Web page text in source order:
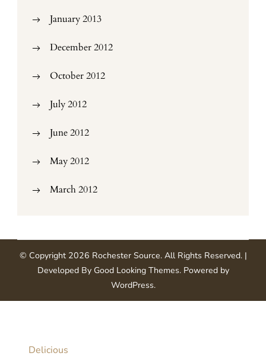
January 2013
December 2012
October 2012
July 2012
June 2012
May 2012
March 2012
© Copyright 2026 Rochester Source. All Rights Reserved.|
Developed By Good Looking Themes.Powered by
WordPress.
Delicious